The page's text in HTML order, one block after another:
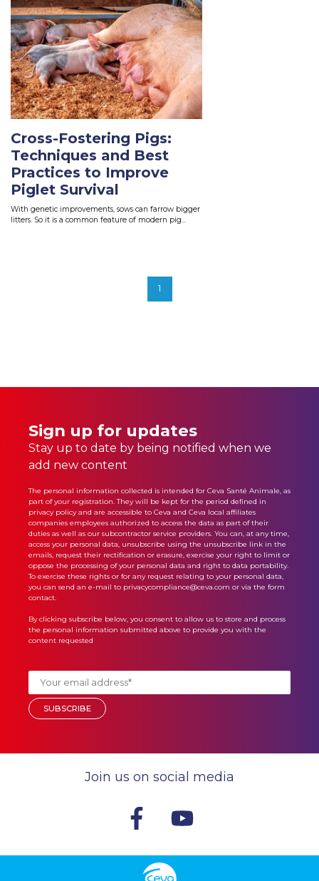
Cross-Fostering Pigs:
Techniques and Best
Practices to Improve
Piglet Survival
With genetic improvements, sows can farrow bigger
litters. So it is a common feature of modern pig...
1
Sign up for updates
Stay up to date by being notified when we
add new content
The personal information collected is intended for Ceva Santé Animale, as
part of your registration. They will be kept for the period defined in
privacy policyand are accessible to Ceva and Ceva local affiliates
companies employees authorized to access the data as part of their
duties as well as our subcontractor service providers. You can, at any time,
access your personal data, unsubscribe using the unsubscribe link in the
emails, request their rectification or erasure, exercise your right to limit or
oppose the processing of your personal data and right to data portability.
To exercise these rights or for any request relating to your personal data,
you can send an e-mail to privacycompliance@ceva.com or via the form
contact.
By clicking subscribe below, you consent to allow us to store and process
the personal information submitted above to provide you with the
content requested
Join us on social media